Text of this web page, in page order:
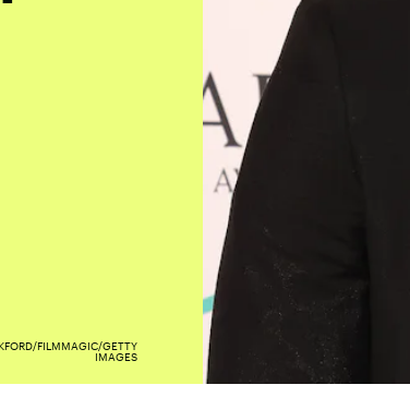
FILMMAGIC/GETTY
IMAGES